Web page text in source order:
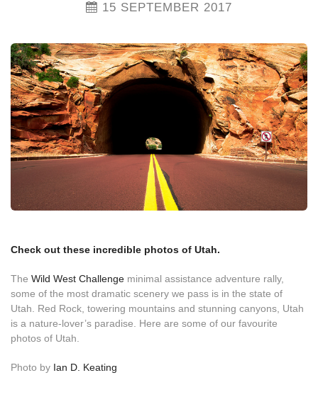
15 SEPTEMBER 2017
Check out these incredible photos of Utah.
The Wild West Challenge minimal assistance adventure rally,
some of the most dramatic scenery we pass is in the state of
Utah. Red Rock, towering mountains and stunning canyons, Utah
is a nature-lover’s paradise. Here are some of our favourite
photos of Utah.
Photo by Ian D. Keating